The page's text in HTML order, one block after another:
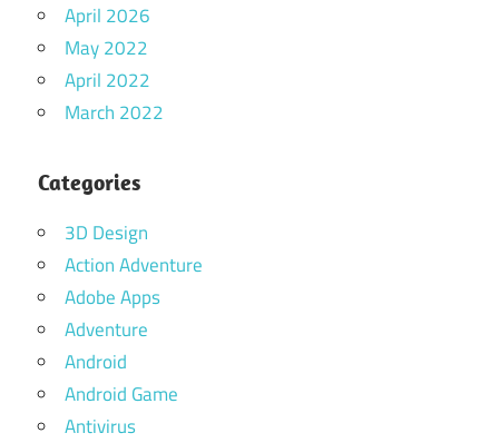
April 2026
May 2022
April 2022
March 2022
Categories
3D Design
Action Adventure
Adobe Apps
Adventure
Android
Android Game
Antivirus